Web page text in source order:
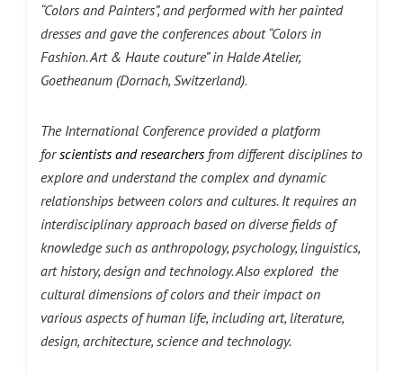
“Colors and Painters”, and performed with her painted
dresses and gave the conferences about “Colors in
Fashion. Art & Haute couture” in Halde Atelier,
Goetheanum (Dornach, Switzerland).
The International Conference provided a platform
forscientists and researchers from different disciplines to
explore and understand the complex and dynamic
relationships between colors and cultures. It requires an
interdisciplinary approach based on diverse fields of
knowledge such as anthropology, psychology, linguistics,
art history, design and technology. Also explored the
cultural dimensions of colors and their impact on
various aspects of human life, including art, literature,
design, architecture, science and technology.